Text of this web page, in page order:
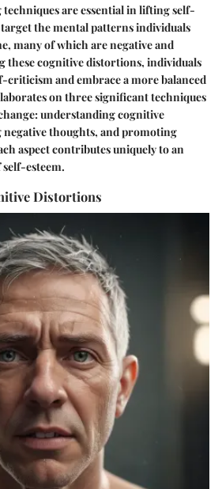
are essential in lifting self-
target the mental patterns individuals
many of which are negative and
these cognitive distortions, individuals
and embrace a more balanced
on three significant techniques
understanding cognitive
thoughts, and promoting
aspect contributes uniquely to an
esteem.
Distortions